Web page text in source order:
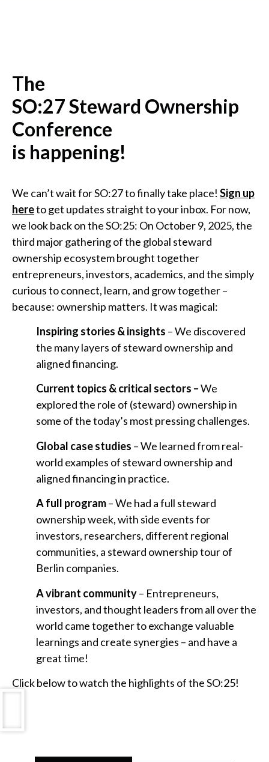
The
SO:27 Steward Ownership
Conference
is happening!
We can’t wait for SO:27 to finally take place! Sign up
hereto get updates straight to your inbox. For now,
we look back on the SO:25: On October 9, 2025, the
third major gathering of the global steward
ownership ecosystem brought together
entrepreneurs, investors, academics, and the simply
curious to connect, learn, and grow together –
because: ownership matters. It was magical:
Inspiring stories & insights – We discovered
the many layers of steward ownership and
aligned financing.
Current topics & critical sectors –We
explored the role of (steward) ownership in
some of the today’s most pressing challenges.
Global case studies – We learned from real-
world examples of steward ownership and
aligned financing in practice.
A full program– We had a full steward
ownership week, with side events for
investors, researchers, different regional
communities, a steward ownership tour of
Berlin companies.
A vibrant community– Entrepreneurs,
investors, and thought leaders from all over the
world came together to exchange valuable
learnings and create synergies – and have a
great time!
Click below to watch the highlights of the SO:25!